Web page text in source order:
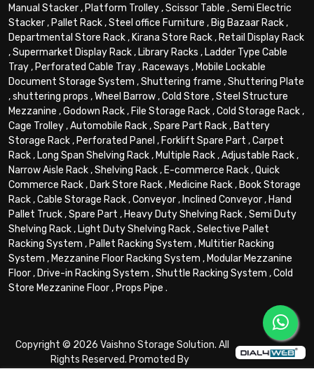
Manual Stacker, Platform Trolley,Scissor Table ,Semi Electric
Stacker, Pallet Rack,Steel office Furniture , Big Bazaar Rack,
Departmental Store Rack, Kirana Store Rack, Retail Display Rack
,Supermarket Display Rack, Library Racks , Ladder Type Cable
Tray, Perforated Cable Tray, Raceways , Mobile Lockable
Document Storage System ,Shuttering frame ,Shuttering Plate
,shuttering props ,Wheel Barrow,Cold Store ,Steel Structure
Mezzanine ,Godown Rack, File Storage Rack,Cold Storage Rack,
Cage Trolley,Automobile Rack,Spare Part Rack, Battery
Storage Rack, Perforated Panel , Forklift Spare Part ,Carpet
Rack, Long Span Shelving Rack, Multiple Rack,Adjustable Rack,
Narrow Aisle Rack,Shelving Rack, E-commerce Rack,Quick
Commerce Rack, Dark Store Rack, Medicine Rack, Book Storage
Rack,Cable Storage Rack,Conveyor, Inclined Conveyor, Hand
Pallet Truck,Spare Part , Heavy Duty Shelving Rack,Semi Duty
Shelving Rack, Light Duty Shelving Rack,Selective Pallet
Racking System , Pallet Racking System , Multitier Racking
System , Mezzanine Floor Racking System , Modular Mezzanine
Floor, Drive-in Racking System ,Shuttle Racking System ,Cold
Store Mezzanine Floor, Props Pipe .
Copyright © 2026 Vaishno Storage Solution. All
Rights Reserved. Promoted By